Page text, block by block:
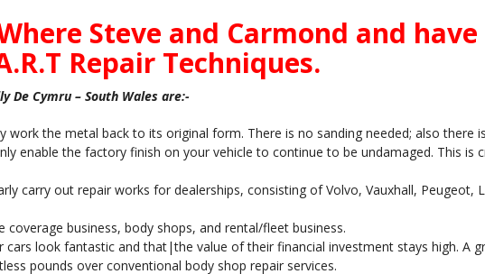
Steve and Carmond and
Repair Techniques.
De Cymru – South Wales are:-
work the metal back to its original form. There is no sanding needed; also there
enable the factory finish on your vehicle to continue to be undamaged. This is
carry out repair works for dealerships, consisting of Volvo, Vauxhall, Peugeot,
business, body shops, and rental/fleet business.
look fantastic and that|the value of their financial investment stays high. A
pounds over conventional body shop repair services.